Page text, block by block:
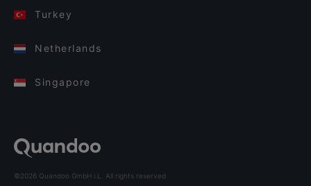
Turkey
Netherlands
Singapore
©2026 Quandoo GmbH i.L. All rights reserved